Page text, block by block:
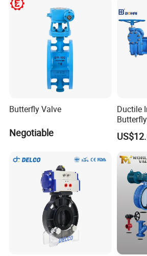
Butterfly Valve
Negotiable
Ductile
Control